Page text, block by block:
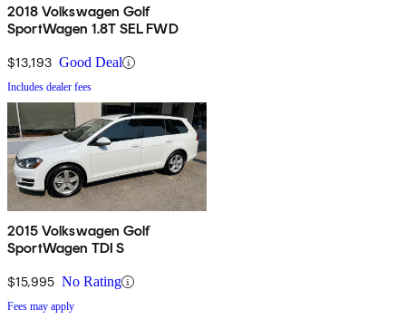
2018 Volkswagen Golf
SportWagen 1.8T SEL FWD
$13,193 Good Deal
Includes dealer fees
2015 Volkswagen Golf
SportWagen TDI S
$15,995 No Rating
Fees may apply